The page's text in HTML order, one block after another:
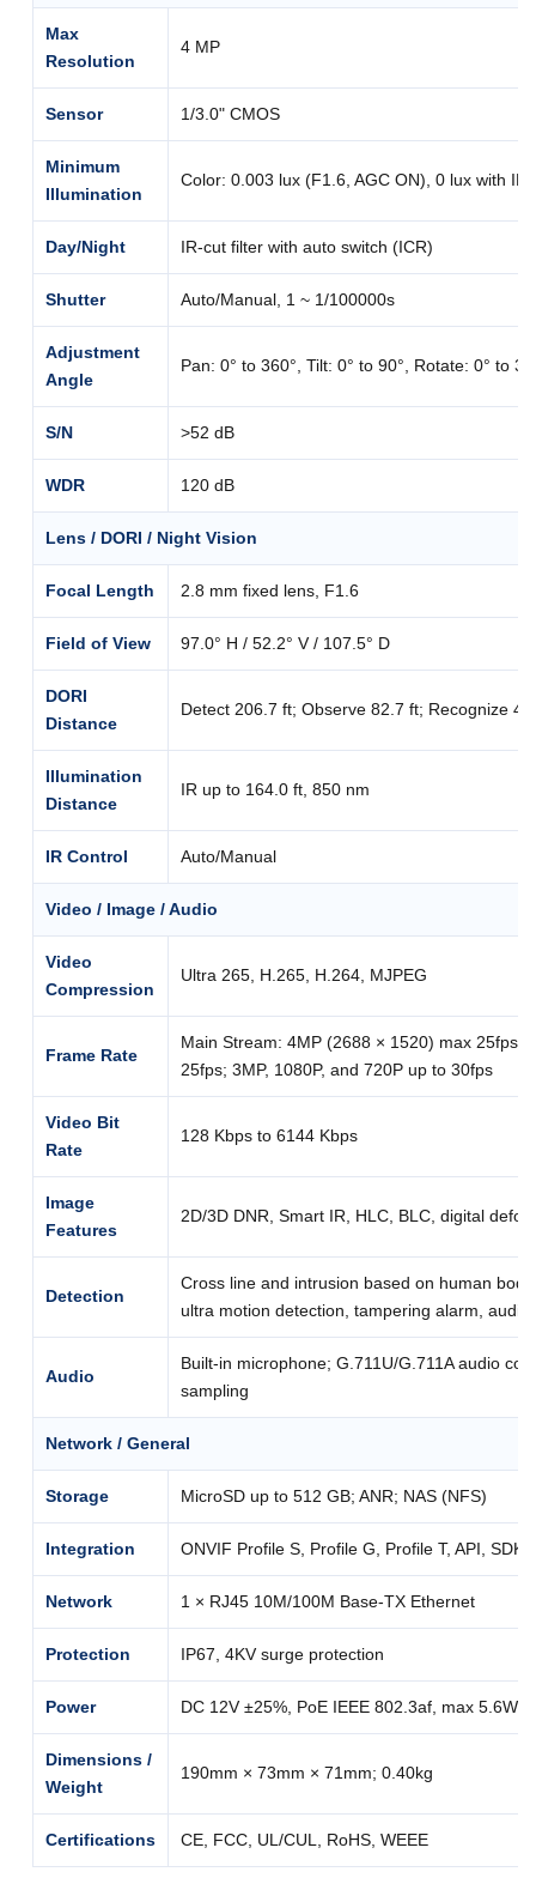
Max
Resolution
4 MP
Sensor 1/3.0" CMOS
Minimum
Illumination
Color: 0.003 lux (F1.6, AGC ON), 0 lux with IR
Day/Night IR-cut filter with auto switch (ICR)
Shutter Auto/Manual, 1 ~ 1/100000s
Adjustment
Angle
Pan: 0° to 360°, Tilt: 0° to 90°, Rotate: 0° to
S/N >52 dB
WDR 120 dB
Lens / DORI / Night Vision
Focal Length 2.8 mm fixed lens, F1.6
Field of View 97.0° H / 52.2° V / 107.5° D
DORI
Distance
Detect 206.7 ft; Observe 82.7 ft; Recognize
Illumination
Distance
IR up to 164.0 ft, 850 nm
IR Control Auto/Manual
Video / Image / Audio
Video
Compression
Ultra 265, H.265, H.264, MJPEG
Frame Rate
Main Stream: 4MP (2688 × 1520) max 25fps;
25fps; 3MP, 1080P, and 720P up to 30fps
Video Bit
Rate
128 Kbps to 6144 Kbps
Image
Features
2D/3D DNR, Smart IR, HLC, BLC, digital
Detection
Cross line and intrusion based on human
ultra motion detection, tampering alarm, audio
Audio
Built-in microphone; G.711U/G.711A audio
sampling
Network / General
Storage MicroSD up to 512 GB; ANR; NAS (NFS)
Integration ONVIF Profile S, Profile G, Profile T, API, SDK
Network 1 × RJ45 10M/100M Base-TX Ethernet
Protection IP67, 4KV surge protection
Power DC 12V ±25%, PoE IEEE 802.3af, max 5.6W
Dimensions /
Weight
190mm × 73mm × 71mm; 0.40kg
Certifications CE, FCC, UL/CUL, RoHS, WEEE